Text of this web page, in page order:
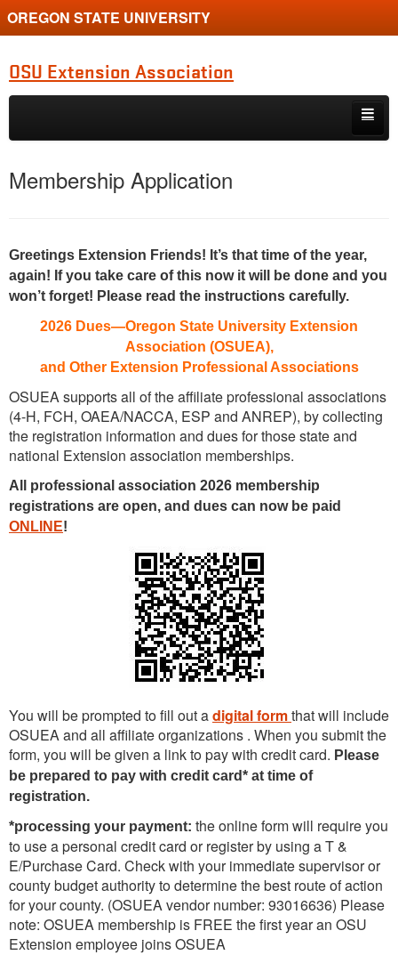
OREGON STATE UNIVERSITY
OSU Extension Association
Skip to primary content
Skip to secondary content
Operating Materials
Financial Info
Recognition
Membership Application
Greetings Extension Friends! It’s that time of the year,
again! If you take care of this now it will be done and you
won’t forget! Please read the instructions carefully.
2026 Dues—Oregon State University Extension
Association (OSUEA),
and Other Extension Professional Associations
OSUEA supports all of the affiliate professional associations
(4-H, FCH, OAEA/NACCA, ESP and ANREP), by collecting
the registration information and dues for those state and
national Extension association memberships.
All professional association 2026 membership
registrations are open, and dues can now be paid
ONLINE!
You will be prompted to fill out adigital formthat will include
OSUEA and all affiliate organizations . When you submit the
form, you will be given a link to pay with credit card. Please
be prepared to pay with credit card* at time of
registration.
*processing your payment: the online form will require you
to use a personal credit card or register by using a T &
E/Purchase Card. Check with your immediate supervisor or
county budget authority to determine the best route of action
for your county. (OSUEA vendor number: 93016636) Please
note: OSUEA membership is FREE the first year an OSU
Extension employee joins OSUEA